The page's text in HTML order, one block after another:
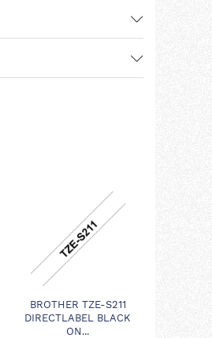
BROTHER TZE-S211
DIRECTLABEL BLACK
ON...